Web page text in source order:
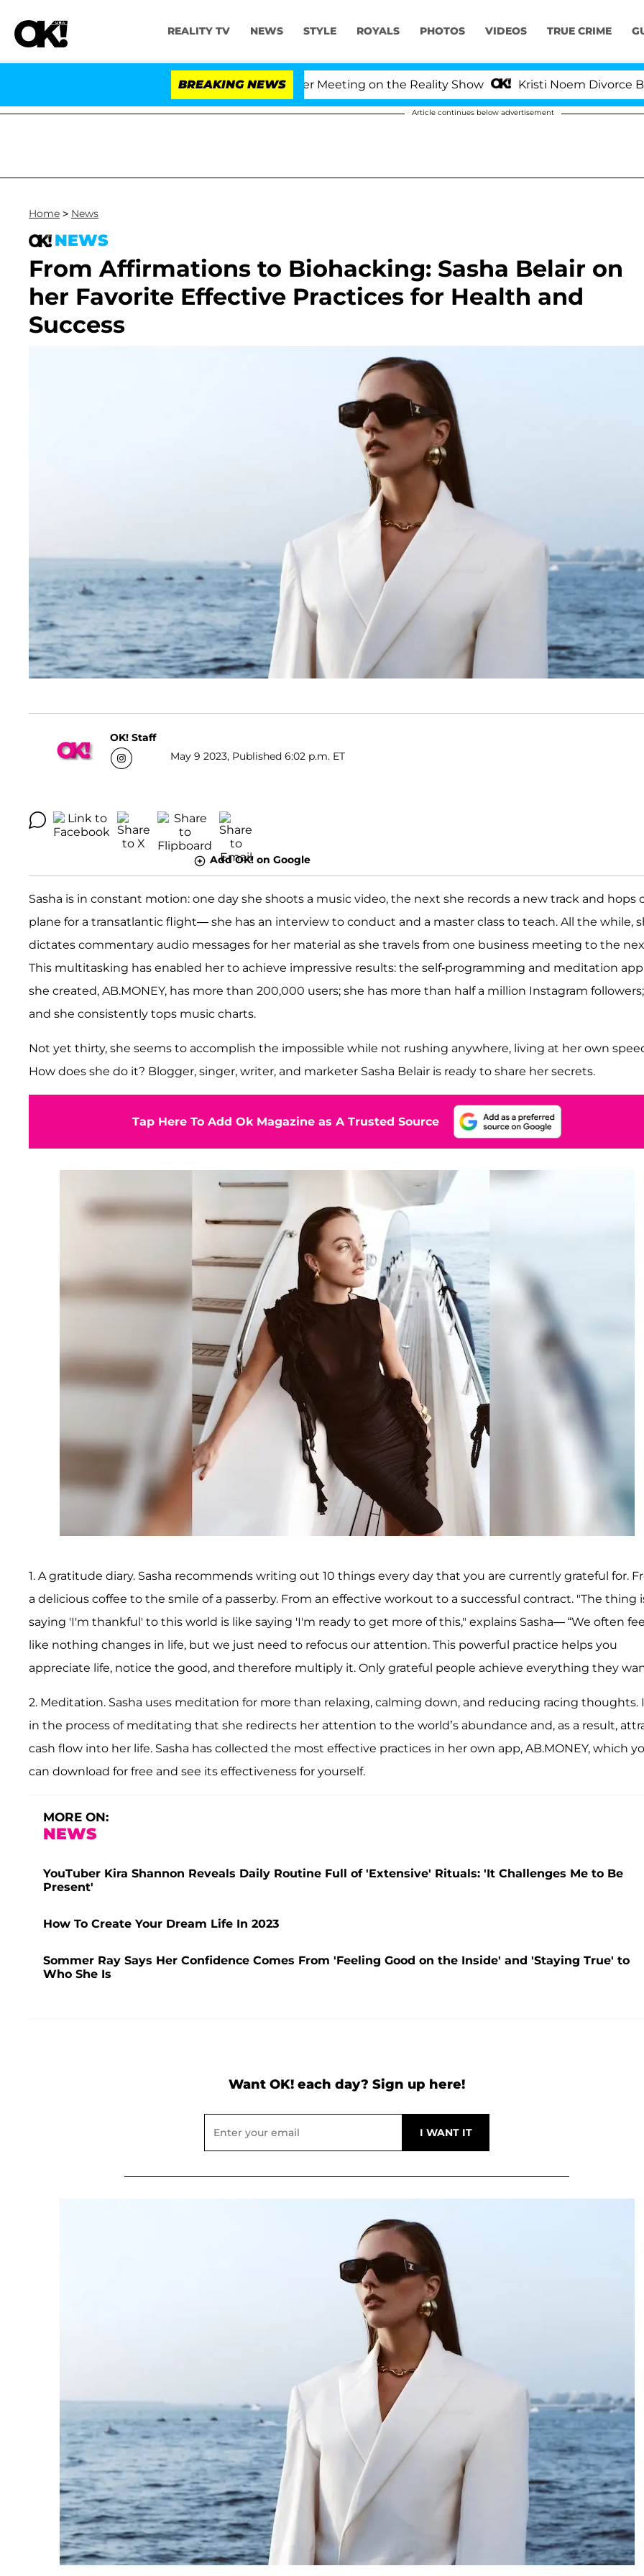
REALITY TV NEWS STYLE ROYALS PHOTOS VIDEOS TRUE CRIME
BREAKING NEWS
and Nic Vansteenberghe Split 1 Year After Meeting on the Reality Show Kristi Noem Divorce
Article continues below advertisement
Home > News
NEWS
From Affirmations to Biohacking: Sasha Belair on
her Favorite Effective Practices for Health and
Success
OK! Staff
May 9 2023, Published 6:02 p.m. ET
Add OK! on Google
Sasha is in constant motion: one day she shoots a music video, the next she records a new track and hops
plane for a transatlantic flight— she has an interview to conduct and a master class to teach. All the while,
dictates commentary audio messages for her material as she travels from one business meeting to the
This multitasking has enabled her to achieve impressive results: the self-programming and meditation app
she created, AB.MONEY, has more than 200,000 users; she has more than half a million Instagram followers;
and she consistently tops music charts.
Not yet thirty, she seems to accomplish the impossible while not rushing anywhere, living at her own
How does she do it? Blogger, singer, writer, and marketer Sasha Belair is ready to share her secrets.
Tap Here To Add Ok Magazine as A Trusted Source
1. A gratitude diary. Sasha recommends writing out 10 things every day that you are currently grateful for.
a delicious coffee to the smile of a passerby. From an effective workout to a successful contract. "The thing
saying 'I'm thankful' to this world is like saying 'I'm ready to get more of this," explains Sasha— “We often
like nothing changes in life, but we just need to refocus our attention. This powerful practice helps you
appreciate life, notice the good, and therefore multiply it. Only grateful people achieve everything they
2. Meditation. Sasha uses meditation for more than relaxing, calming down, and reducing racing thoughts.
in the process of meditating that she redirects her attention to the world’s abundance and, as a result,
cash flow into her life. Sasha has collected the most effective practices in her own app, AB.MONEY, which
can download for free and see its effectiveness for yourself.
MORE ON:
NEWS
YouTuber Kira Shannon Reveals Daily Routine Full of 'Extensive' Rituals: 'It Challenges Me to Be
Present'
How To Create Your Dream Life In 2023
Sommer Ray Says Her Confidence Comes From 'Feeling Good on the Inside' and 'Staying True' to
Who She Is
Want OK! each day? Sign up here!